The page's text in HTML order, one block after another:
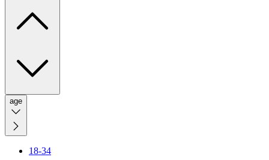
age
18-34